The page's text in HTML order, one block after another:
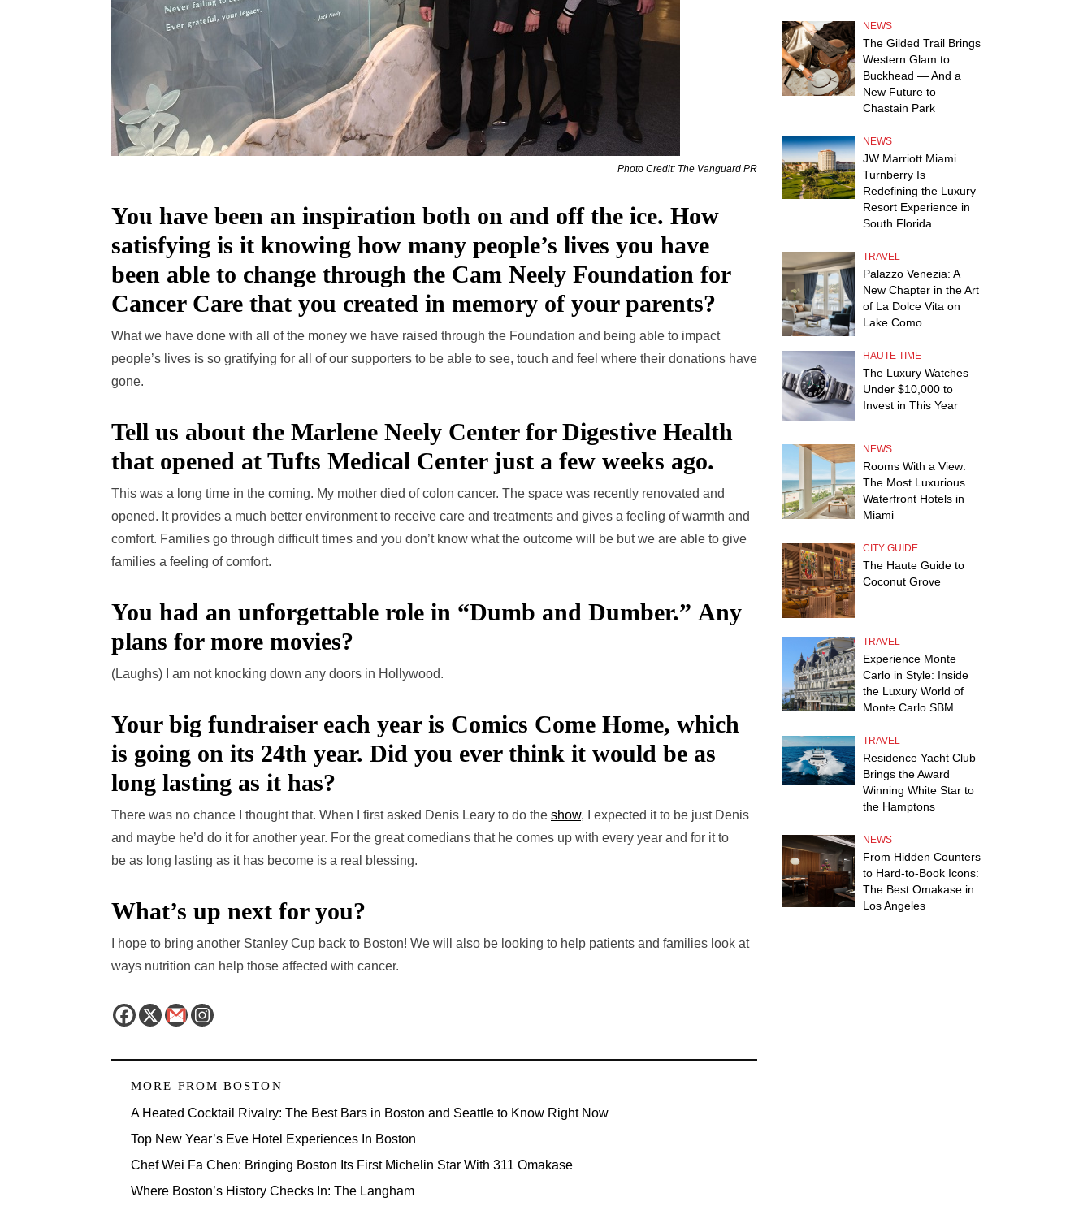
Photo Credit: The Vanguard PR
You have been an inspiration both on and off the ice. How
satisfying is it knowing how many people’s lives you have
been able to change through the Cam Neely Foundation for
Cancer Care that you created in memory of your parents?
What we have done with all of the money we have raised through the Foundation and being able to impact
people’s lives is so gratifying for all of our supporters to be able to see, touch and feel where their donations have
gone.
Tell us about the Marlene Neely Center for Digestive Health
that opened at Tufts Medical Center just a few weeks ago.
This was a long time in the coming. My mother died of colon cancer. The space was recently renovated and
opened. It provides a much better environment to receive care and treatments and gives a feeling of warmth and
comfort. Families go through difficult times and you don’t know what the outcome will be but we are able to give
families a feeling of comfort.
You had an unforgettable role in “Dumb and Dumber.” Any
plans for more movies?
(Laughs) I am not knocking down any doors in Hollywood.
Your big fundraiser each year is Comics Come Home, which
is going on its 24th year. Did you ever think it would be as
long lasting as it has?
There was no chance I thought that. When I first asked Denis Leary to do the show, I expected it to be just Denis
and maybe he’d do it for another year. For the great comedians that he comes up with every year and for it to
be as long lasting as it has become is a real blessing.
What’s up next for you?
I hope to bring another Stanley Cup back to Boston! We will also be looking to help patients and families look at
ways nutrition can help those affected with cancer.
MORE FROM BOSTON
A Heated Cocktail Rivalry: The Best Bars in Boston and Seattle to Know Right Now
Top New Year’s Eve Hotel Experiences In Boston
Chef Wei Fa Chen: Bringing Boston Its First Michelin Star With 311 Omakase
Where Boston’s History Checks In: The Langham
NEWS
The Gilded Trail Brings
Western Glam to
Buckhead — And a
New Future to
Chastain Park
NEWS
JW Marriott Miami
Turnberry Is
Redefining the Luxury
Resort Experience in
South Florida
TRAVEL
Palazzo Venezia: A
New Chapter in the Art
of La Dolce Vita on
Lake Como
HAUTE TIME
The Luxury Watches
Under $10,000 to
Invest in This Year
NEWS
Rooms With a View:
The Most Luxurious
Waterfront Hotels in
Miami
CITY GUIDE
The Haute Guide to
Coconut Grove
TRAVEL
Experience Monte
Carlo in Style: Inside
the Luxury World of
Monte Carlo SBM
TRAVEL
Residence Yacht Club
Brings the Award
Winning White Star to
the Hamptons
NEWS
From Hidden Counters
to Hard-to-Book Icons:
The Best Omakase in
Los Angeles